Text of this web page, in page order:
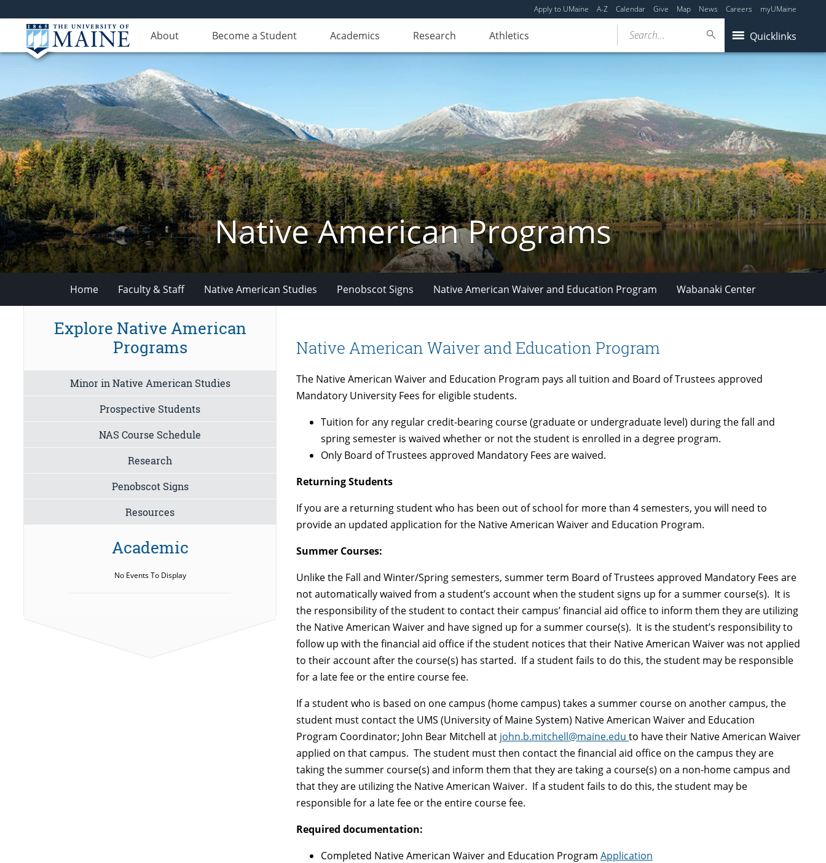
Apply to UMaine A-Z Calendar Give Map News Careers myUMaine
About Become a Student Academics Research Athletics Quicklinks
Search...
Native American Programs
Home Faculty & Staff Native American Studies Penobscot Signs Native American Waiver and Education Program Wabanaki Center
Native American Waiver and Education Program
The Native American Waiver and Education Program pays all tuition and Board of Trustees approved
Mandatory University Fees for eligible students.
Tuition for any regular credit-bearing course (graduate or undergraduate level) during the fall and
spring semester is waived whether or not the student is enrolled in a degree program.
Only Board of Trustees approved Mandatory Fees are waived.
Returning Students
If you are a returning student who has been out of school for more than 4 semesters, you will need to
provide an updated application for the Native American Waiver and Education Program.
Summer Courses:
Unlike the Fall and Winter/Spring semesters, summer term Board of Trustees approved Mandatory Fees are
not automatically waived from a student’s account when the student signs up for a summer course(s). It is
the responsibility of the student to contact their campus’ financial aid office to inform them they are utilizing
the Native American Waiver and have signed up for a summer course(s). It is the student’s responsibility to
follow up with the financial aid office if the student notices that their Native American Waiver was not applied
to their account after the course(s) has started. If a student fails to do this, the student may be responsible
for a late fee or the entire course fee.
If a student who is based on one campus (home campus) takes a summer course on another campus, the
student must contact the UMS (University of Maine System) Native American Waiver and Education
Program Coordinator; John Bear Mitchell at john.b.mitchell@maine.eduto have their Native American Waiver
applied on that campus. The student must then contact the financial aid office on the campus they are
taking the summer course(s) and inform them that they are taking a course(s) on a non-home campus and
that they are utilizing the Native American Waiver. If a student fails to do this, the student may be
responsible for a late fee or the entire course fee.
Required documentation:
Completed Native American Waiver and Education ProgramApplication
Explore Native American
Programs
Minor in Native American Studies
Prospective Students
NAS Course Schedule
Research
Penobscot Signs
Resources
Academic
No Events To Display